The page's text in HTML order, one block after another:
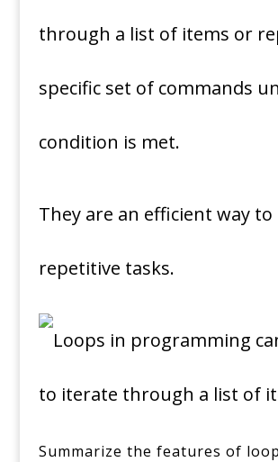
through a list of items or
specific set of commands
condition is met.
They are an efficient way
repetitive tasks.
Summarize the features of